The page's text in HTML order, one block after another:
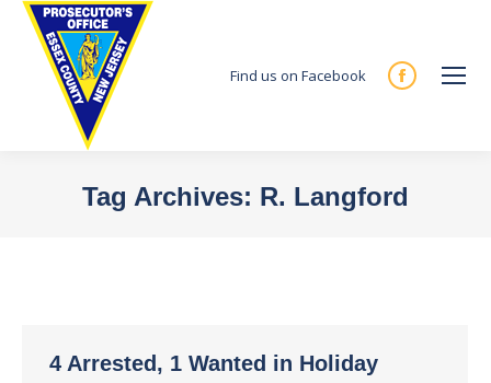
Find us on Facebook
Facebook
new
Tag Archives: R. Langford
4 Arrested, 1 Wanted in Holiday